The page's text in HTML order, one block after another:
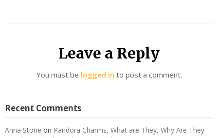
Leave a Reply
You must be logged in to post a comment.
Recent Comments
Anna Stone on Pandora Charms, What are They, Why Are They